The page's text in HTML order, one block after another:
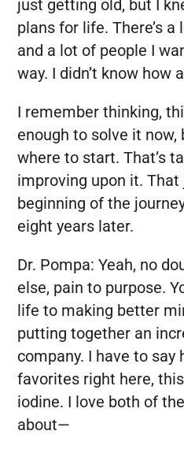
just getting old, but I
plans for life. There’s
and a lot of people I
way. I didn’t know how
I remember thinking,
enough to solve it now,
where to start. That’s
improving upon it.
beginning of the
eight years later.
Dr. Pompa: Yeah, no
else, pain to purpose.
life to making better
putting together an
company. I have to say
favorites right here,
iodine. I love both of
about—